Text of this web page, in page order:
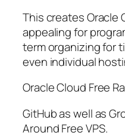
This creates Oracle
appealing for
term organizing for
even individual
Oracle Cloud Free
GitHub as well as
Around Free VPS.